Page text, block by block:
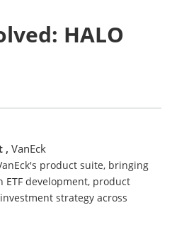
HALO
, VanEck
product suite, bringing
ETF development, product
strategy across